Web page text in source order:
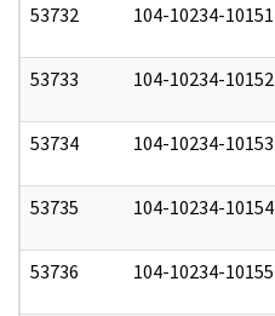
53732 104-10234-10151
53733 104-10234-10152
53734 104-10234-10153
53735 104-10234-10154
53736 104-10234-10155